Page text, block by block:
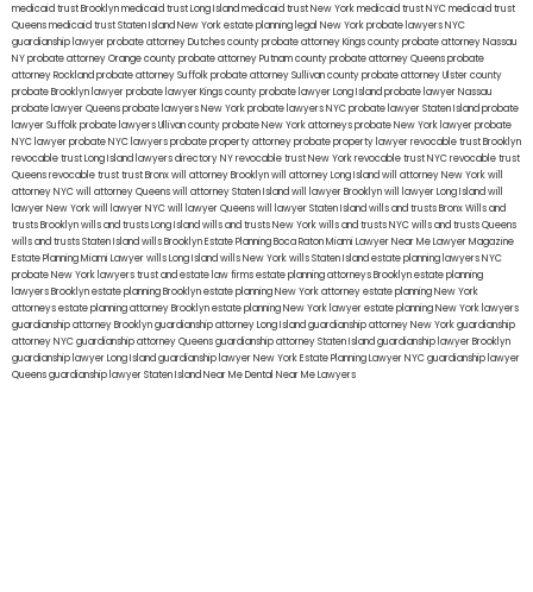
medicaid trust Brooklynmedicaid trust Long Islandmedicaid trust New Yorkmedicaid trust NYCmedicaid trust
Queensmedicaid trust Staten IslandNew York estate planning legal New York probate lawyersNYC
guardianship lawyerprobate attorney Dutches countyprobate attorney Kings countyprobate attorney Nassau
NYprobate attorney Orange countyprobate attorney Putnam countyprobate attorney Queensprobate
attorney Rocklandprobate attorney Suffolkprobate attorney Sullivan countyprobate attorney Ulster county
probate Brooklyn lawyerprobate lawyer Kings countyprobate lawyer Long Islandprobate lawyer Nassau
probate lawyer Queensprobate lawyers New Yorkprobate lawyers NYCprobate lawyer Staten Islandprobate
lawyer Suffolkprobate lawyers Ullivan countyprobate New York attorneysprobate New York lawyerprobate
NYC lawyerprobate NYC lawyersprobate property attorneyprobate property lawyerrevocable trust Brooklyn
revocable trust Long Island lawyers directory NYrevocable trust New Yorkrevocable trust NYCrevocable trust
Queensrevocable trusttrust Bronxwill attorney Brooklynwill attorney Long Islandwill attorney New Yorkwill
attorney NYCwill attorney Queenswill attorney Staten Islandwill lawyer Brooklynwill lawyer Long Islandwill
lawyer New Yorkwill lawyer NYCwill lawyer Queenswill lawyer Staten Islandwills and trusts BronxWills and
trusts Brooklynwills and trusts Long Islandwills and trusts New Yorkwills and trusts NYCwills and trusts Queens
wills and trusts Staten Islandwills BrooklynEstate Planning Boca RatonMiami Lawyer Near MeLawyer Magazine
Estate Planning Miami Lawyerwills Long Islandwills New Yorkwills Staten Islandestate planning lawyers NYC
probate New York lawyerstrust and estate law firmsestate planning attorneys Brooklynestate planning
lawyers Brooklynestate planning Brooklynestate planning New York attorneyestate planning New York
attorneysestate planning attorney Brooklynestate planning New York lawyerestate planning New York lawyers
guardianship attorney Brooklynguardianship attorney Long Islandguardianship attorney New Yorkguardianship
attorney NYCguardianship attorney Queensguardianship attorney Staten Islandguardianship lawyer Brooklyn
guardianship lawyer Long Islandguardianship lawyer New YorkEstate Planning Lawyer NYCguardianship lawyer
Queensguardianship lawyer Staten IslandNear Me Dental Near Me Lawyers